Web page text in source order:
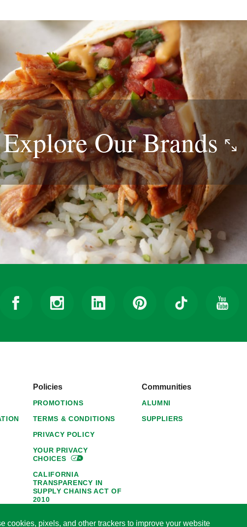
Explore OurBrands
Policies
PROMOTIONS
TERMS & CONDITIONS
PRIVACY POLICY
YOUR PRIVACY
CHOICES
CALIFORNIA
TRANSPARENCY IN
SUPPLY CHAINS ACT OF
2010
AVAILABILITY
Communities
ALUMNI
SUPPLIERS
cookies, pixels, and other trackers to improve your website